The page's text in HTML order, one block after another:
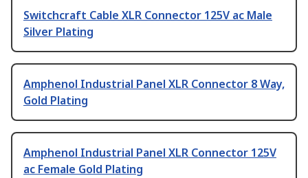
Switchcraft Cable XLR Connector 125V ac Male
Silver Plating
Amphenol Industrial Panel XLR Connector 8 Way,
Gold Plating
Amphenol Industrial Panel XLR Connector 125V
ac Female Gold Plating